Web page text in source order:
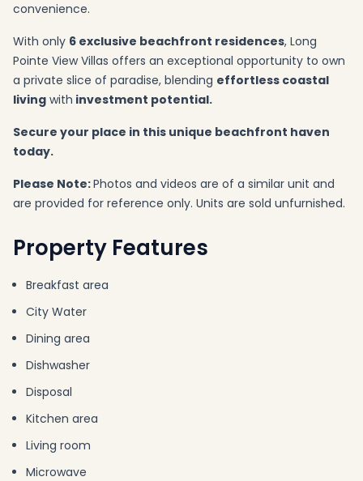
convenience.
With only 6 exclusive beachfront residences, Long
Pointe View Villas offers an exceptional opportunity to own
a private slice of paradise, blending effortless coastal
living with investment potential.
Secure your place in this unique beachfront haven
today.
Please Note:Photos and videos are of a similar unit and
are provided for reference only. Units are sold unfurnished.
Property Features
Breakfast area
City Water
Dining area
Dishwasher
Disposal
Kitchen area
Living room
Microwave